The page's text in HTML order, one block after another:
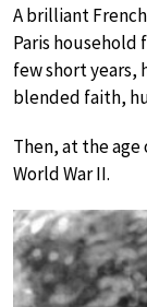
A brilliant
Paris household
few short years,
blended faith,
Then, at the
World War II.